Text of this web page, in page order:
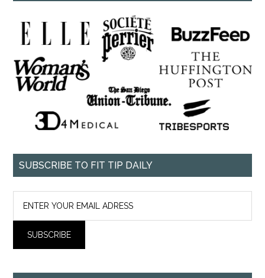
SUBSCRIBE TO FIT TIP DAILY